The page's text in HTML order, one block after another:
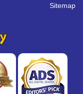
Sitemap